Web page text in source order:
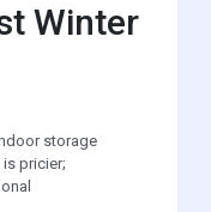
Winter
storage
pricier;